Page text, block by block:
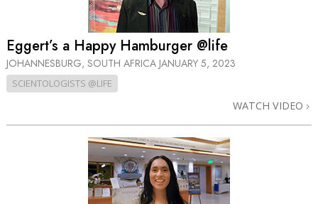
Eggert’s a Happy Hamburger @life
JOHANNESBURG, SOUTH AFRICA JANUARY 5, 2023
SCIENTOLOGISTS @LIFE
WATCH VIDEO